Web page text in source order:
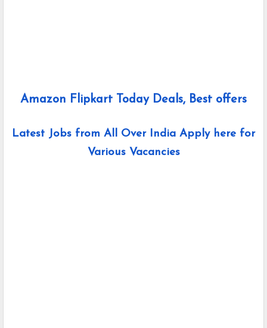
Amazon Flipkart Today Deals, Best offers
Latest Jobs from All Over India Apply here for
Various Vacancies